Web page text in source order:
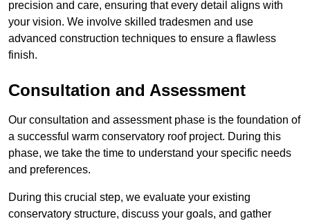
precision and care, ensuring that every detail aligns with
your vision. We involve skilled tradesmen and use
advanced construction techniques to ensure a flawless
finish.
Consultation and Assessment
Our consultation and assessment phase is the foundation of
a successful warm conservatory roof project. During this
phase, we take the time to understand your specific needs
and preferences.
During this crucial step, we evaluate your existing
conservatory structure, discuss your goals, and gather